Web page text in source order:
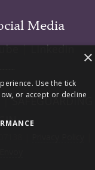
Media
|LInkedIn
|SAFEGUARDING
×
Use the tick
or accept or decline